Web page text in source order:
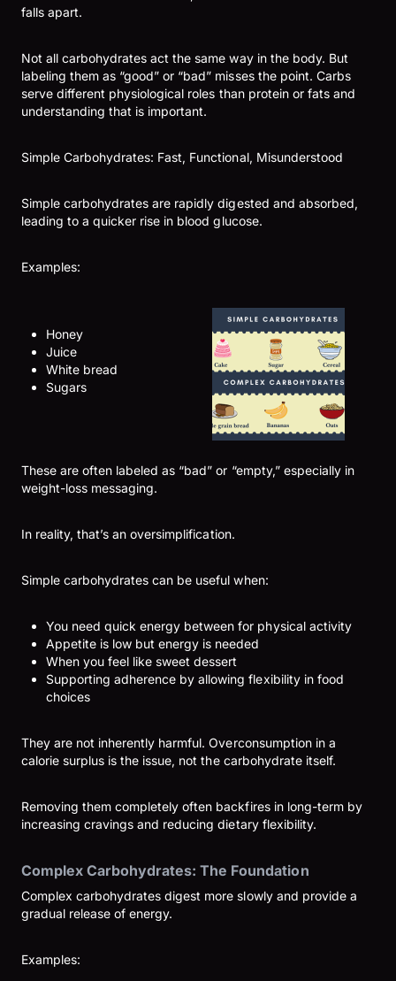
falls apart.
Not all carbohydrates act the same way in the body. But
labeling them as “good” or “bad” misses the point. Carbs
serve different physiological roles than protein or fats and
understanding that is important.
Simple Carbohydrates: Fast, Functional, Misunderstood
Simple carbohydrates are rapidly digested and absorbed,
leading to a quicker rise in blood glucose.
Examples:
Honey
Juice
White bread
Sugars
These are often labeled as “bad” or “empty,” especially in
weight-loss messaging.
In reality, that’s an oversimplification.
Simple carbohydrates can be useful when:
You need quick energy between for physical activity
Appetite is low but energy is needed
When you feel like sweet dessert
Supporting adherence by allowing flexibility in food
choices
They are not inherently harmful. Overconsumption in a
calorie surplus is the issue, not the carbohydrate itself.
Removing them completely often backfires in long-term by
increasing cravings and reducing dietary flexibility.
Complex Carbohydrates: The Foundation
Complex carbohydrates digest more slowly and provide a
gradual release of energy.
Examples: